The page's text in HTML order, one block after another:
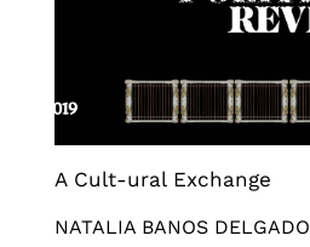
A Cult-ural Exchange
NATALIA BANOS DELGADO